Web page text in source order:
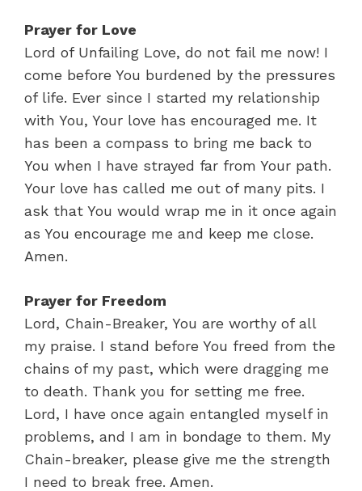
Prayer for Love
Lord of Unfailing Love, do not fail me now! I
come before You burdened by the pressures
of life. Ever since I started my relationship
with You, Your love has encouraged me. It
has been a compass to bring me back to
You when I have strayed far from Your path.
Your love has called me out of many pits. I
ask that You would wrap me in it once again
as You encourage me and keep me close.
Amen.
Prayer for Freedom
Lord, Chain-Breaker, You are worthy of all
my praise. I stand before You freed from the
chains of my past, which were dragging me
to death. Thank you for setting me free.
Lord, I have once again entangled myself in
problems, and I am in bondage to them. My
Chain-breaker, please give me the strength
I need to break free. Amen.